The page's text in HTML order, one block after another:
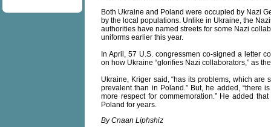
Both Ukraine and Poland were occupied by Nazi
by the local populations. Unlike in Ukraine, the
authorities have named streets for some Nazi
uniforms earlier this year.
In April, 57 U.S. congressmen co-signed a letter
on how Ukraine “glorifies Nazi collaborators,” as
Ukraine, Kriger said, “has its problems, which
prevalent than in Poland.” But, he added, “there
more respect for commemoration.” He added
Poland for years.
By Cnaan Liphshiz